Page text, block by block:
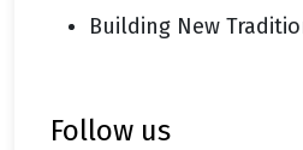
Building New
follow us